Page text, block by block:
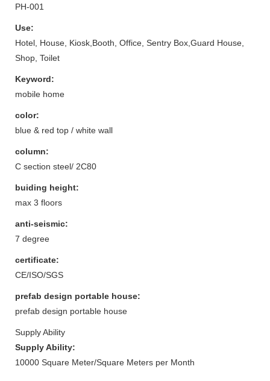
PH-001
Use:
Hotel, House, Kiosk,Booth, Office, Sentry Box,Guard House,
Shop, Toilet
Keyword:
mobile home
color:
blue & red top / white wall
column:
C section steel/ 2C80
buiding height:
max 3 floors
anti-seismic:
7 degree
certificate:
CE/ISO/SGS
prefab design portable house:
prefab design portable house
Supply Ability
Supply Ability:
10000 Square Meter/Square Meters per Month